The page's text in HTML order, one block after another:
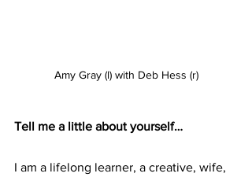
Amy Gray (l) with Deb Hess (r)
Tell me a little about yourself…
I am a lifelong learner, a creative, wife,